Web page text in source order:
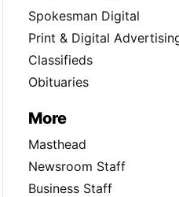
Spokesman Digital
Print & Digital
Classifieds
Obituaries
More
Masthead
Newsroom Staff
Business Staff